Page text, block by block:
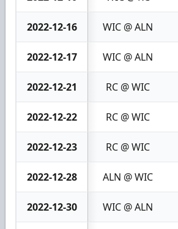
2022-12-16 WIC @ ALN
2022-12-17 WIC @ ALN
2022-12-21 RC @ WIC
2022-12-22 RC @ WIC
2022-12-23 RC @ WIC
2022-12-28 ALN @ WIC
2022-12-30 WIC @ ALN